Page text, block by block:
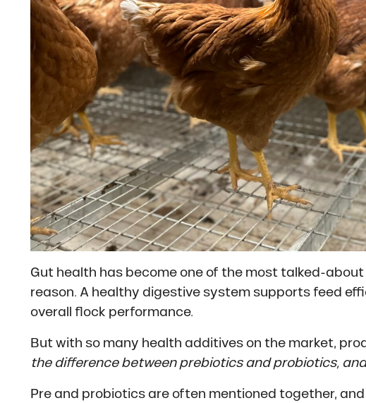
Gut health has become one of the most talked-
reason. A healthy digestive system supports feed
overall flock performance.
But with so many health additives on the market,
the difference between prebiotics and probiotics,
Pre and probiotics are often mentioned together,